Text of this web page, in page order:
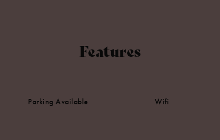
Features
Parking Available Wifi